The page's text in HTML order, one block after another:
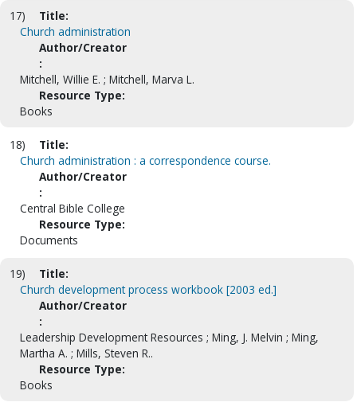
17)
Title:
Church administration
Author/Creator
:
Mitchell, Willie E. ; Mitchell, Marva L.
Resource Type:
Books
18)
Title:
Church administration : a correspondence course.
Author/Creator
:
Central Bible College
Resource Type:
Documents
19)
Title:
Church development process workbook [2003 ed.]
Author/Creator
:
Leadership Development Resources ; Ming, J. Melvin ; Ming,
Martha A. ; Mills, Steven R..
Resource Type:
Books